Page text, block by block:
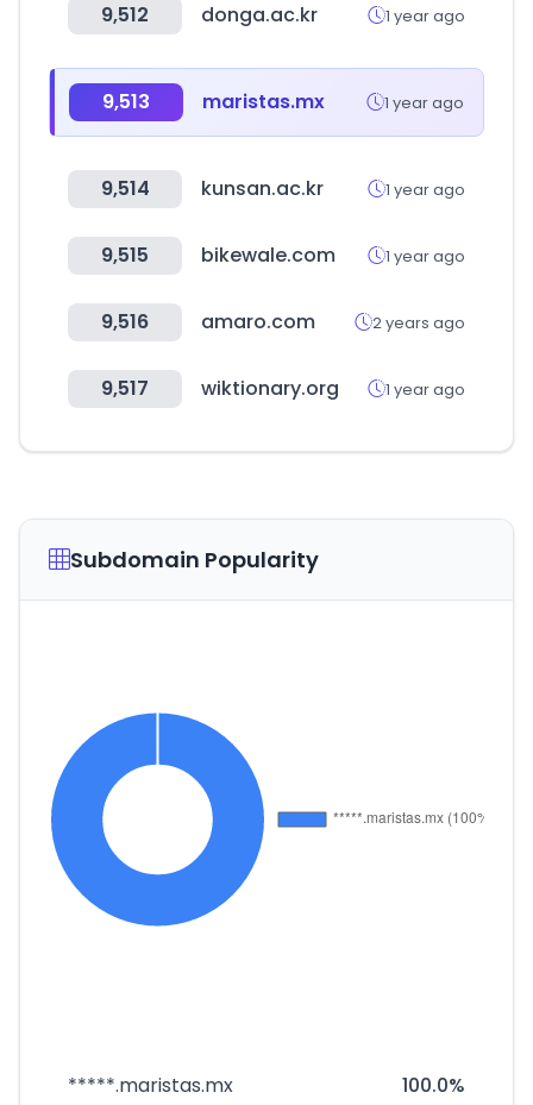
9,512 donga.ac.kr 1 year ago
9,513 maristas.mx 1 year ago
9,514 kunsan.ac.kr 1 year ago
9,515 bikewale.com 1 year ago
9,516 amaro.com 2 years ago
9,517 wiktionary.org 1 year ago
Subdomain Popularity
*****.maristas.mx 100.0%